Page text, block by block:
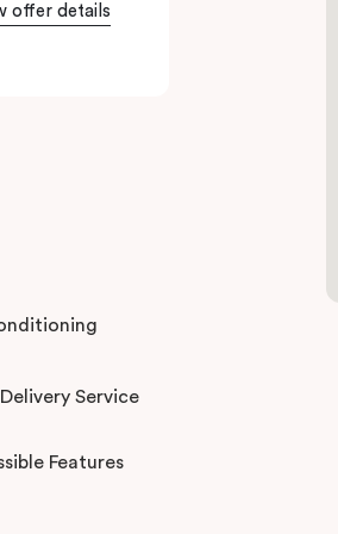
Melbourne.
to bring the
offer details
Service
Features